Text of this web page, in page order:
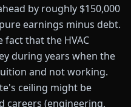
by roughly $150,000
earnings minus debt.
that the HVAC
during years when the
and not working.
ceiling might be
careers (engineering,